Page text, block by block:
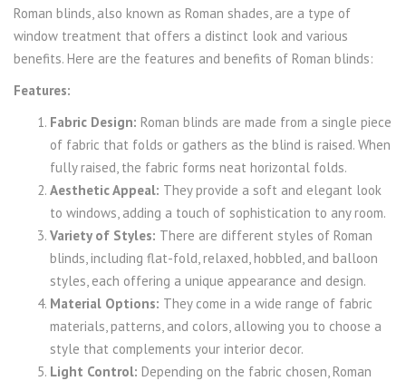
Roman blinds, also known as Roman shades, are a type of
window treatment that offers a distinct look and various
benefits. Here are the features and benefits of Roman blinds:
Features:
Fabric Design: Roman blinds are made from a single piece
of fabric that folds or gathers as the blind is raised. When
fully raised, the fabric forms neat horizontal folds.
Aesthetic Appeal: They provide a soft and elegant look
to windows, adding a touch of sophistication to any room.
Variety of Styles: There are different styles of Roman
blinds, including flat-fold, relaxed, hobbled, and balloon
styles, each offering a unique appearance and design.
Material Options: They come in a wide range of fabric
materials, patterns, and colors, allowing you to choose a
style that complements your interior decor.
Light Control: Depending on the fabric chosen, Roman